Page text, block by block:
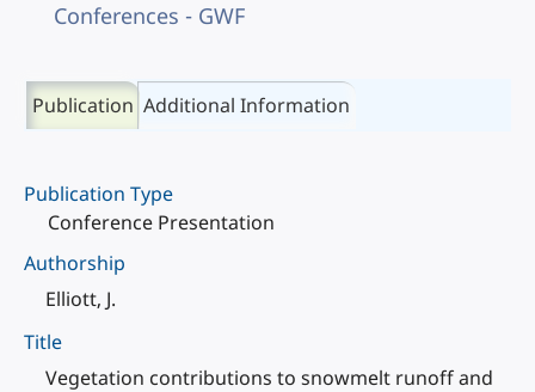
Conferences - GWF
Publication Additional Information
Publication Type
Conference Presentation
Authorship
Elliott, J.
Title
Vegetation contributions to snowmelt runoff and